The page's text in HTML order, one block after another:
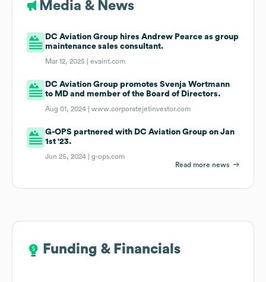
Media & News
DC Aviation Group hires Andrew Pearce as group
maintenance sales consultant.
Mar 12, 2025 |evaint.com
DC Aviation Group promotes Svenja Wortmann
to MD and member of the Board of Directors.
Aug 01, 2024 |www.corporatejetinvestor.com
G-OPS partnered with DC Aviation Group on Jan
1st '23.
Jun 25, 2024 |g-ops.com
Read more news
Funding & Financials
Funding & Financials